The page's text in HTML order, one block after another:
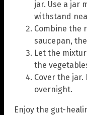
jar. Use a jar
withstand
Combine the
saucepan,
Let the
the
Cover the
overnight.
Enjoy the gut-